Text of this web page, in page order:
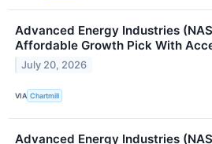
Advanced Energy Industries
Affordable Growth Pick With
July 20, 2026
VIA Chartmill
Advanced Energy Industries